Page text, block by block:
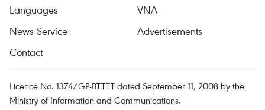
Languages
VNA
News Service
Advertisements
Contact
Licence No. 1374/GP-BTTTT dated September 11, 2008 by the
Ministry of Information and Communications.